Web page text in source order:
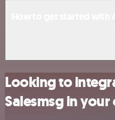
Looking to
Salesmsg in